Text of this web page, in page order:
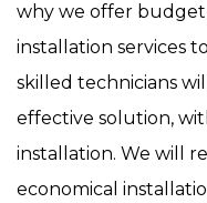
why we offer
installation services
skilled technicians
effective solution,
installation. We will
economical